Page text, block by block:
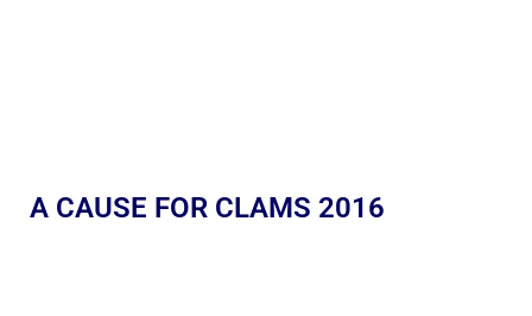
A CAUSE FOR CLAMS 2016